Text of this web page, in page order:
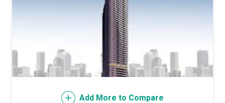
Add More to Compare